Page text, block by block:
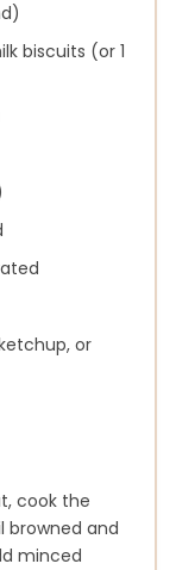
biscuits (or 1
or
cook the
browned and
minced